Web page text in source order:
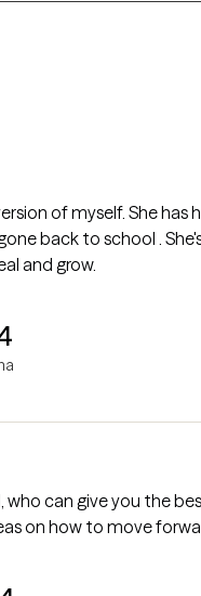
of myself. She
and grow.
who can give you the
on how to move